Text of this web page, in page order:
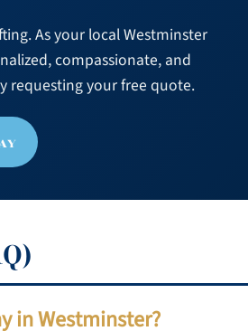
As your local Westminster
compassionate, and
requesting your free quote.
in Westminster?